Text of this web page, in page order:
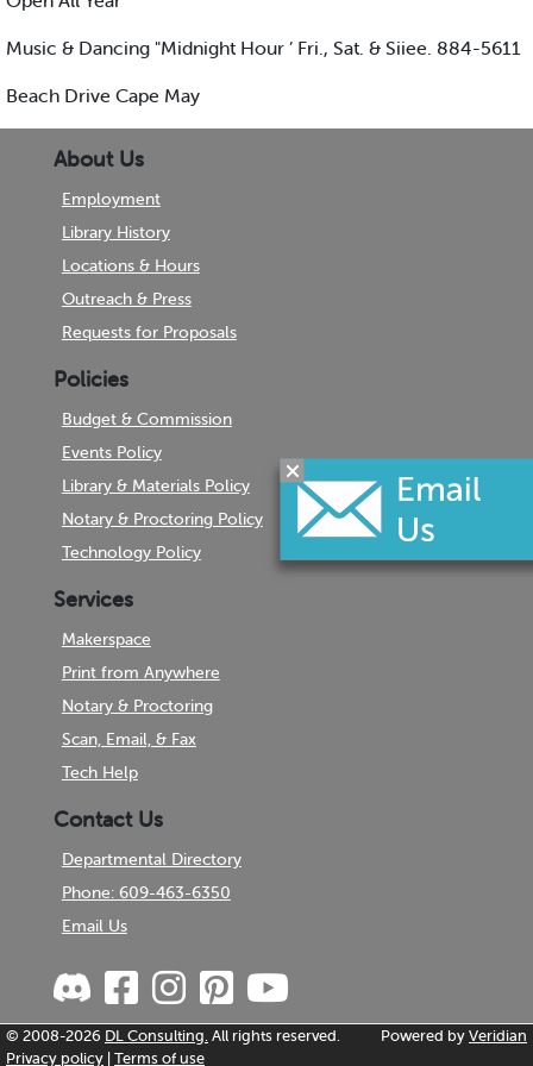
Music & Dancing "Midnight Hour ’ Fri., Sat. & Siiee. 884-5611
Beach Drive Cape May
About Us
Employment
Library History
Locations & Hours
Outreach & Press
Requests for Proposals
Policies
Budget & Commission
Events Policy
Library & Materials Policy
Notary & Proctoring Policy
Technology Policy
Services
Makerspace
Print from Anywhere
Notary & Proctoring
Scan, Email, & Fax
Tech Help
Contact Us
Departmental Directory
Phone: 609-463-6350
Email Us
© 2008-2026 DL Consulting. All rights reserved. Powered byVeridian
Privacy policy |Terms of use